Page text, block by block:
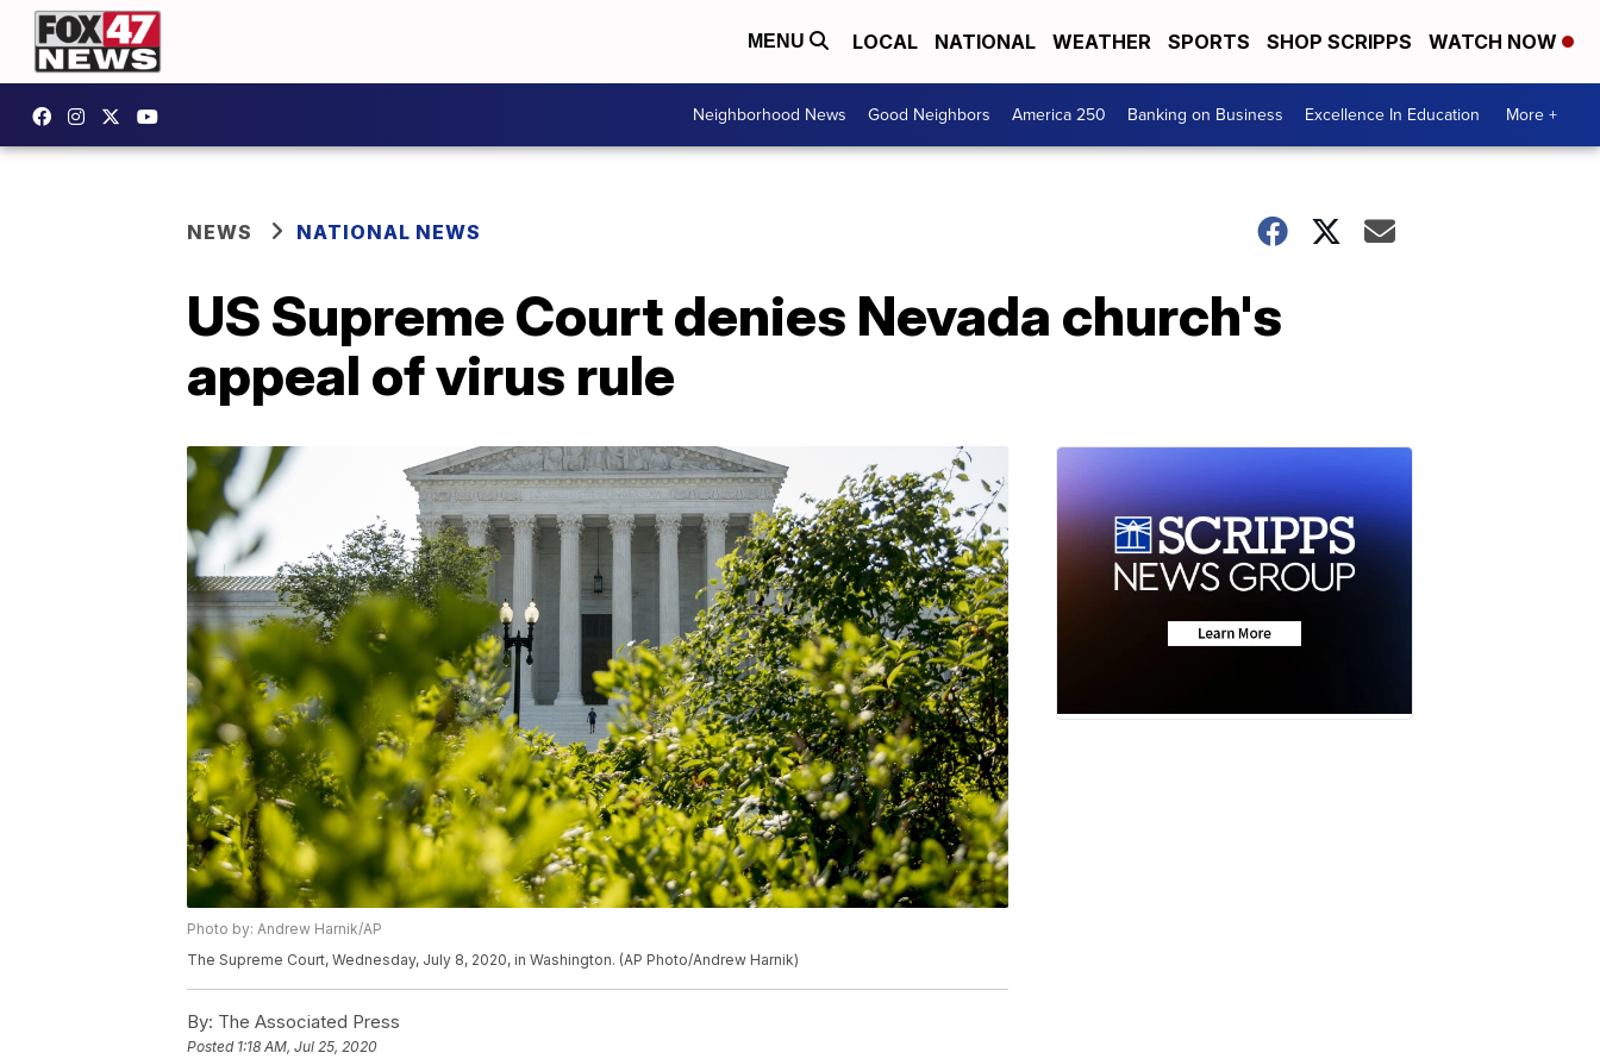
MENU LOCAL NATIONAL WEATHER SPORTS SHOP SCRIPPS WATCH NOW
Neighborhood News Good Neighbors America 250 Banking on Business Excellence In Education More +
NEWS NATIONAL NEWS
US Supreme Court denies Nevada church's
appeal of virus rule
Photo by: Andrew Harnik/AP
The Supreme Court, Wednesday, July 8, 2020, in Washington. (AP Photo/Andrew Harnik)
By: The Associated Press
Posted 1:18 AM, Jul 25, 2020